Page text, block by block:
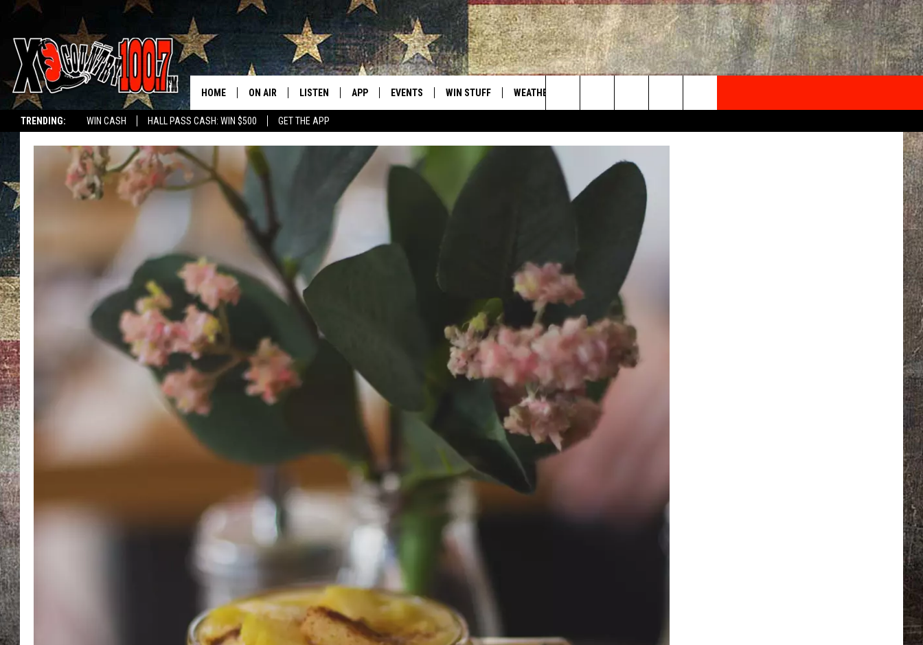
TRENDING: WIN CASH HALL PASS CASH: WIN $500 GET THE APP
Montana's Best Country
HOME ON AIR
ALL DJS
SCHEDULE
JESS
THE DRIVE HOME WITH CHRISSY
EVAN PAUL
BRETT ALAN
LISTEN
RECENTLY PLAYED
LISTEN ON ALEXA
ON DEMAND
APP
DOWNLOAD ANDROID
EVENTS WIN STUFF
CONTESTS
CONTEST RULES
WEATHER
SEND FEEDBACK
ADVERTISE
EMPLOYMENT
Search
The
Site